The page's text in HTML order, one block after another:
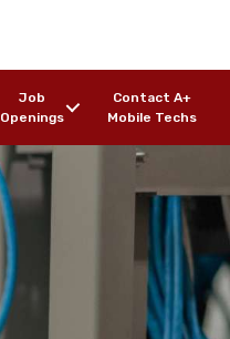
Job
Openings
Contact A+
Mobile Techs